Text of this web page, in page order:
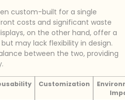
custom-built for a single
costs and significant waste
on the other hand, offer a
may lack flexibility in design.
between the two, providing
Customization